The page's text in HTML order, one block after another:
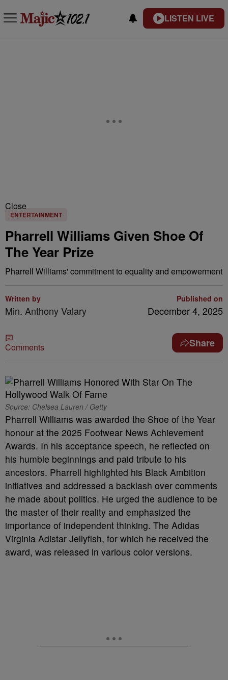
LISTEN LIVE
Close
ENTERTAINMENT
Pharrell Williams Given Shoe Of
The Year Prize
Pharrell Williams' commitment to equality and empowerment
Written by
Min. Anthony Valary
Published on
December 4, 2025
Comments Share
Source: Chelsea Lauren / Getty
Pharrell Williams was awarded the Shoe of the Year
honour at the 2025 Footwear News Achievement
Awards. In his acceptance speech, he reflected on
his humble beginnings and paid tribute to his
ancestors. Pharrell highlighted his Black Ambition
initiatives and addressed a backlash over comments
he made about politics. He urged the audience to be
the master of their reality and emphasized the
importance of independent thinking. The Adidas
Virginia Adistar Jellyfish, for which he received the
award, was released in various color versions.